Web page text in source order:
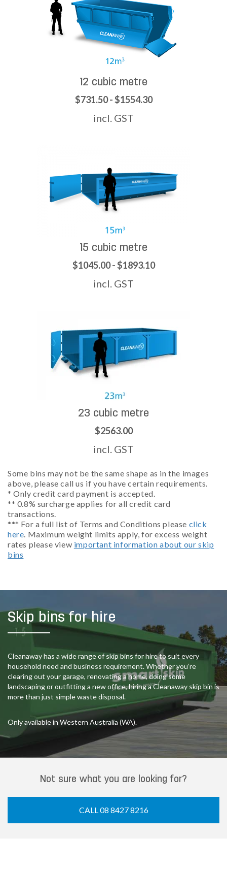
12 cubic metre
$731.50 - $1554.30
incl. GST
15 cubic metre
$1045.00 - $1893.10
incl. GST
23 cubic metre
$2563.00
incl. GST
Some bins may not be the same shape as in the images
above, please call us if you have certain requirements.
* Only credit card payment is accepted.
** 0.8% surcharge applies for all credit card
transactions.
*** For a full list of Terms and Conditions please click
here. Maximum weight limits apply, for excess weight
rates please view important information about our skip
bins
Skip bins for hire
Cleanaway has a wide range of skip bins for hire to suit every
household need and business requirement. Whether you’re
clearing out your garage, renovating a home, doing some
landscaping or outfitting a new office, hiring a Cleanaway skip bin is
more than just simple waste disposal.
Only available in Western Australia (WA).
Not sure what you are looking for?
CALL 08 8427 8216